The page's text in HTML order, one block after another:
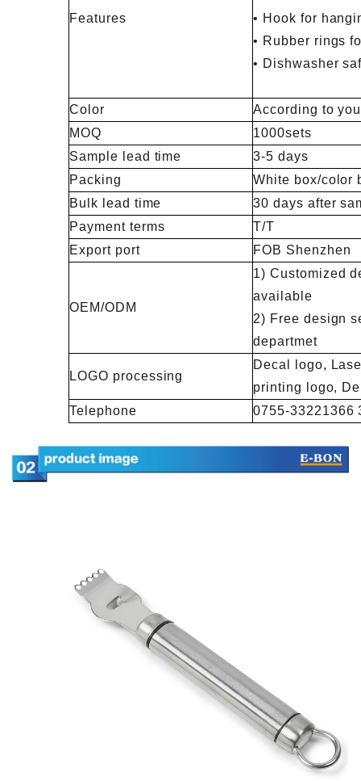
Features
• Hook for
• Rubber rings
• Dishwasher
Color
According to
MOQ
1000sets
Sample lead time
3-5 days
Packing
White box/color
Bulk lead time
30 days after
Payment terms
T/T
Export port
FOB Shenzhen
OEM/ODM
1) Customized
available
2) Free design
departmet
LOGO processing
Decal logo,
printing logo,
Telephone
0755-33221366